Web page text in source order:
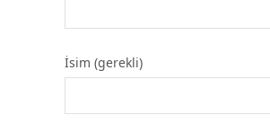
İsim (gerekli)